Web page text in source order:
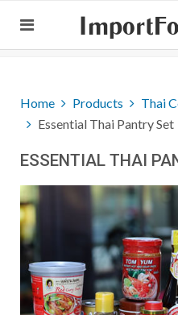
Home Products
Thai
Essential Thai Pantry Set
ESSENTIAL THAI